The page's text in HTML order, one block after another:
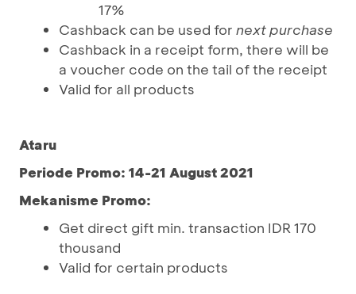
17%
Cashback can be used for next purchase
Cashback in a receipt form, there will be
a voucher code on the tail of the receipt
Valid for all products
Ataru
Periode Promo: 14-21 August 2021
Mekanisme Promo:
Get direct gift min. transaction IDR 170
thousand
Valid for certain products